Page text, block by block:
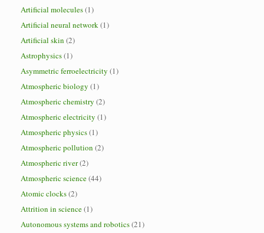
Artificial molecules(1)
Artificial neural network(1)
Artificial skin (2)
Astrophysics(1)
Asymmetric ferroelectricity (1)
Atmospheric biology (1)
Atmospheric chemistry (2)
Atmospheric electricity (1)
Atmospheric physics(1)
Atmospheric pollution (2)
Atmospheric river(2)
Atmospheric science(44)
Atomic clocks(2)
Attrition in science(1)
Autonomous systems and robotics(21)